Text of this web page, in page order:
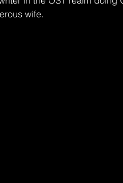
wife.